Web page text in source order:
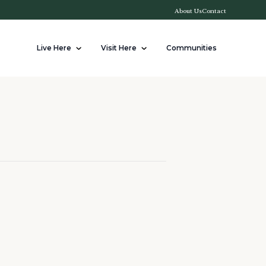
About UsContact
Live Here Visit Here Communities